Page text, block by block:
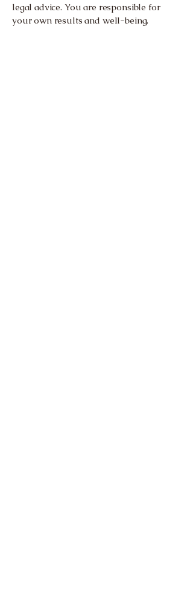
legal advice. You are responsible for
your own results and well-being.